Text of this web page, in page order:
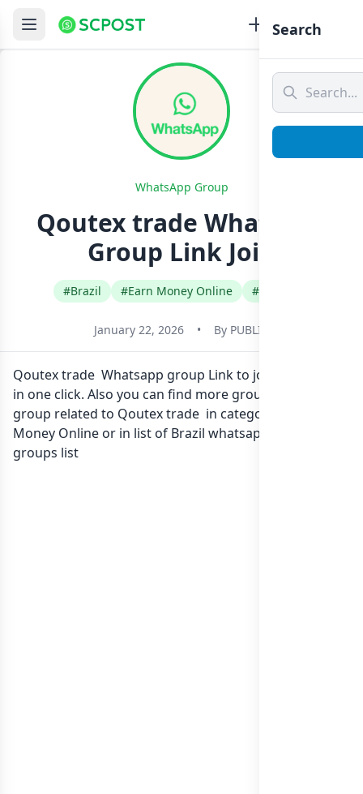
WhatsApp Group
Qoutex trade Whatsapp
Group Link Join
#Brazil #Earn Money Online #English
January 22, 2026 • By PUBLIC
Qoutex trade Whatsapp group Link to join Now here
in one click. Also you can find more group whatsapp
group related to Qoutex trade in category Earn
Money Online or in list of Brazil whatsapp groups
groups list
Search